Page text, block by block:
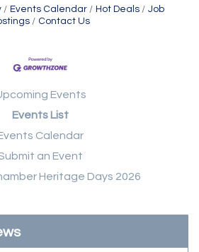
Events Calendar Hot Deals
Job
Contact Us
Events
Events List
Calendar
an Event
Heritage Days 2026